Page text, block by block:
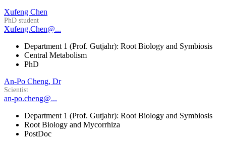
Xufeng Chen
PhD student
Xufeng.Chen@...
Department 1 (Prof. Gutjahr): Root Biology and Symbiosis
Central Metabolism
PhD
An-Po Cheng, Dr
Scientist
an-po.cheng@...
Department 1 (Prof. Gutjahr): Root Biology and Symbiosis
Root Biology and Mycorrhiza
PostDoc